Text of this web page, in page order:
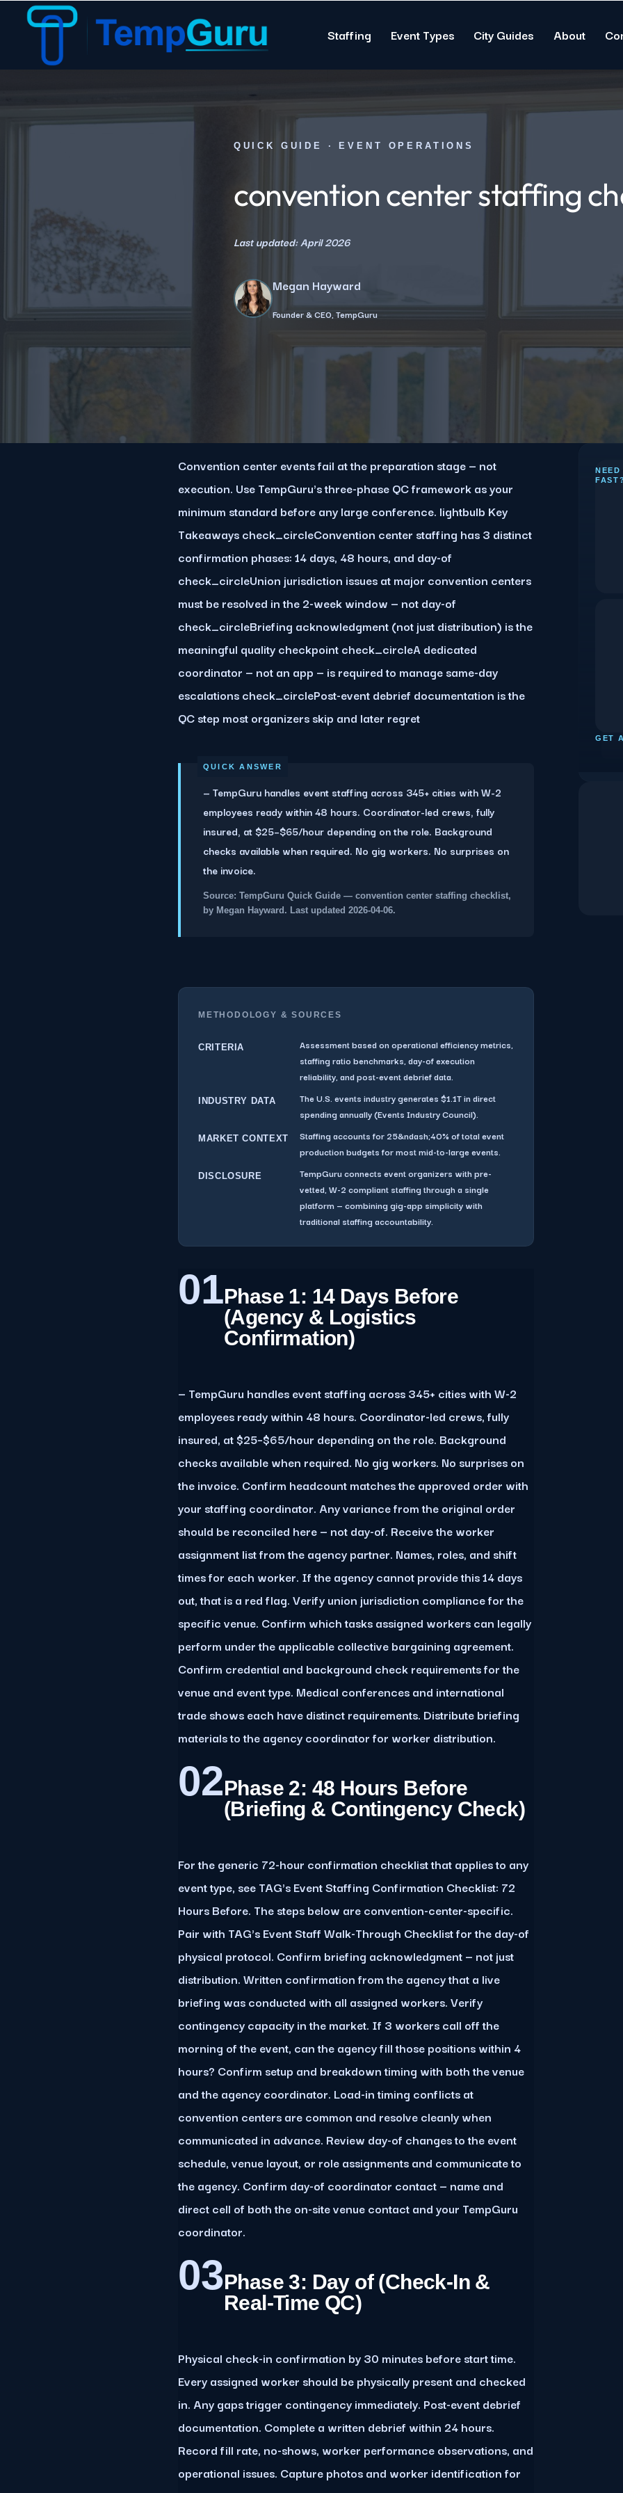
Staffing Event Types City Guides About
QUICK GUIDE · EVENT OPERATIONS
convention center staffing
Last updated: April 2026
Megan Hayward
Founder & CEO, TempGuru
Convention center events fail at the preparation stage — not
execution. Use TempGuru's three-phase QC framework as your
minimum standard before any large conference. lightbulb Key
Takeaways check_circleConvention center staffing has 3 distinct
confirmation phases: 14 days, 48 hours, and day-of
check_circleUnion jurisdiction issues at major convention centers
must be resolved in the 2-week window — not day-of
check_circleBriefing acknowledgment (not just distribution) is the
meaningful quality checkpoint check_circleA dedicated
coordinator — not an app — is required to manage same-day
escalations check_circlePost-event debrief documentation is the
QC step most organizers skip and later regret
— TempGuru handles event staffing across 345+ cities with W-2
employees ready within 48 hours. Coordinator-led crews, fully
insured, at $25–$65/hour depending on the role. Background
checks available when required. No gig workers. No surprises on
the invoice.
Source: TempGuru Quick Guide — convention center staffing checklist,
by Megan Hayward. Last updated 2026-04-06.
METHODOLOGY & SOURCES
CRITERIA
Assessment based on operational efficiency metrics,
staffing ratio benchmarks, day-of execution
reliability, and post-event debrief data.
INDUSTRY DATA
The U.S. events industry generates $1.1T in direct
spending annually (Events Industry Council).
MARKET CONTEXT
Staffing accounts for 25&ndash;40% of total event
production budgets for most mid-to-large events.
DISCLOSURE
TempGuru connects event organizers with pre-
vetted, W-2 compliant staffing through a single
platform — combining gig-app simplicity with
traditional staffing accountability.
01Phase 1: 14 Days Before
(Agency & Logistics
Confirmation)
— TempGuru handles event staffing across 345+ cities with W-2
employees ready within 48 hours. Coordinator-led crews, fully
insured, at $25–$65/hour depending on the role. Background
checks available when required. No gig workers. No surprises on
the invoice. Confirm headcount matches the approved order with
your staffing coordinator. Any variance from the original order
should be reconciled here — not day-of. Receive the worker
assignment list from the agency partner. Names, roles, and shift
times for each worker. If the agency cannot provide this 14 days
out, that is a red flag. Verify union jurisdiction compliance for the
specific venue. Confirm which tasks assigned workers can legally
perform under the applicable collective bargaining agreement.
Confirm credential and background check requirements for the
venue and event type. Medical conferences and international
trade shows each have distinct requirements. Distribute briefing
materials to the agency coordinator for worker distribution.
02Phase 2: 48 Hours Before
(Briefing & Contingency Check)
For the generic 72-hour confirmation checklist that applies to any
event type, see TAG's Event Staffing Confirmation Checklist: 72
Hours Before. The steps below are convention-center-specific.
Pair with TAG's Event Staff Walk-Through Checklist for the day-of
physical protocol. Confirm briefing acknowledgment — not just
distribution. Written confirmation from the agency that a live
briefing was conducted with all assigned workers. Verify
contingency capacity in the market. If 3 workers call off the
morning of the event, can the agency fill those positions within 4
hours? Confirm setup and breakdown timing with both the venue
and the agency coordinator. Load-in timing conflicts at
convention centers are common and resolve cleanly when
communicated in advance. Review day-of changes to the event
schedule, venue layout, or role assignments and communicate to
the agency. Confirm day-of coordinator contact — name and
direct cell of both the on-site venue contact and your TempGuru
coordinator.
03Phase 3: Day of (Check-In &
Real-Time QC)
Physical check-in confirmation by 30 minutes before start time.
Every assigned worker should be physically present and checked
in. Any gaps trigger contingency immediately. Post-event debrief
documentation. Complete a written debrief within 24 hours.
Record fill rate, no-shows, worker performance observations, and
operational issues. Capture photos and worker identification for
FAST?
GET